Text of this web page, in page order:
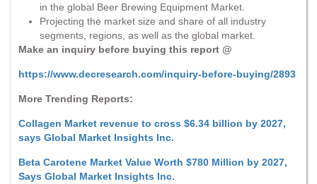
in the global Beer Brewing Equipment Market.
Projecting the market size and share of all industry
segments, regions, as well as the global market.
Make an inquiry before buying this report @
https://www.decresearch.com/inquiry-before-buying/2893
More Trending Reports:
Collagen Market revenue to cross $6.34 billion by 2027,
says Global Market Insights Inc.
Beta Carotene Market Value Worth $780 Million by 2027,
Says Global Market Insights Inc.